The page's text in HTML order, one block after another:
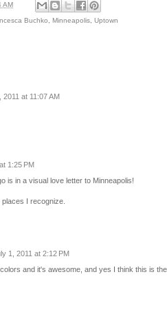
AM
Buchko Minneapolis Uptown
2011 at 11:07 AM
1:25 PM
is in a visual love letter to Minneapolis!
I recognize.
1, 2011 at 2:12 PM
and it's awesome, and yes I think this is